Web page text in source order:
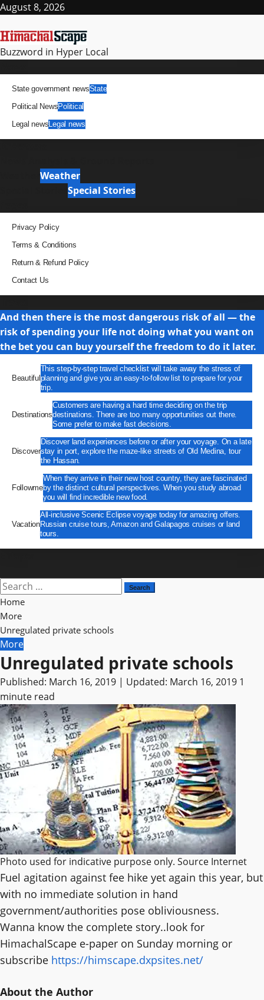
Skip
content
August 8, 2026
Buzzword in Hyper Local
State government newsState
Political NewsPolitical
Legal newsLegal news
Weather
Special Stories
Privacy Policy
Terms & Conditions
Return & Refund Policy
Contact Us
And then there is the most dangerous risk of all — the
risk of spending your life not doing what you want on
the bet you can buy yourself the freedom to do it later.
Beautiful
This step-by-step travel checklist will take away the stress of
planning and give you an easy-to-follow list to prepare for your
trip.
Destinations
Customers are having a hard time deciding on the trip
destinations. There are too many opportunities out there.
Some prefer to make fast decisions.
Discover
Discover land experiences before or after your voyage. On a late
stay in port, explore the maze-like streets of Old Medina, tour
the Hassan.
Followme
When they arrive in their new host country, they are fascinated
by the distinct cultural perspectives. When you study abroad
you will find incredible new food.
Vacation
All-inclusive Scenic Eclipse voyage today for amazing offers.
Russian cruise tours, Amazon and Galapagos cruises or land
tours.
Search
for:
Home
More
Unregulated private schools
More
Unregulated private schools
Published: March 16, 2019 | Updated: March 16, 2019 1
minute read
Photo used for indicative purpose only. Source Internet
Fuel agitation against fee hike yet again this year, but
with no immediate solution in hand
government/authorities pose obliviousness.
Wanna know the complete story..look for
HimachalScape e-paper on Sunday morning or
subscribe https://himscape.dxpsites.net/
About the Author